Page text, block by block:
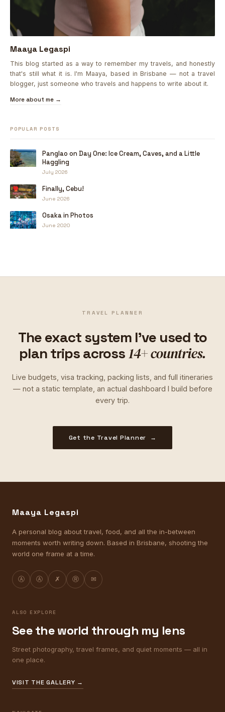
Maaya Legaspi
This blog started as a way to remember my travels, and honestly
that's still what it is. I'm Maaya, based in Brisbane — not a travel
blogger, just someone who travels and happens to write about it.
More about me →
POPULAR POSTS
Panglao on Day One: Ice Cream, Caves, and a Little
Haggling
July 2026
Finally, Cebu!
June 2026
Osaka in Photos
June 2020
TRAVEL PLANNER
The exact system I've used to
plan trips across14+ countries.
Live budgets, visa tracking, packing lists, and full itineraries
— not a static template, an actual dashboard I build before
every trip.
Get the Travel Planner →
Maaya Legaspi
A personal blog about travel, food, and all the in-between
moments worth writing down. Based in Brisbane, shooting the
world one frame at a time.
Ⓐ Ⓐ ✗ Ⓡ ✉
ALSO EXPLORE
See the world through my lens
Street photography, travel frames, and quiet moments — all in
one place.
VISIT THE GALLERY →